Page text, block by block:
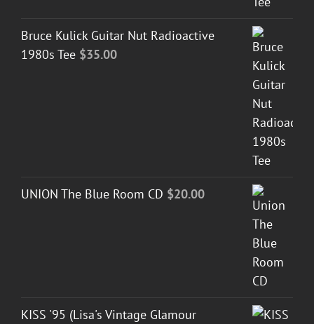
Bruce Kulick Guitar Nut Radioactive
1980s Tee $35.00
UNION The Blue Room CD $20.00
KISS '95 (Lisa's Vintage Glamour